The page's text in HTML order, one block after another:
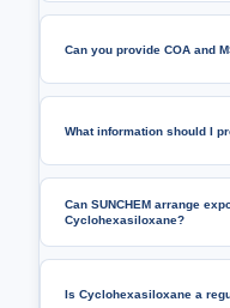
Can you provide COA and
What information should I
Can SUNCHEM arrange
Cyclohexasiloxane?
Is Cyclohexasiloxane a